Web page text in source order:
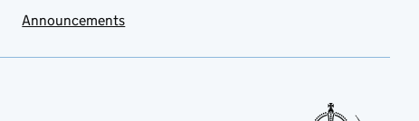
Announcements